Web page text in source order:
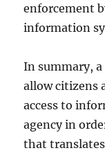
enforcement
information
In summary,
allow citizens
access to
agency in
that translates